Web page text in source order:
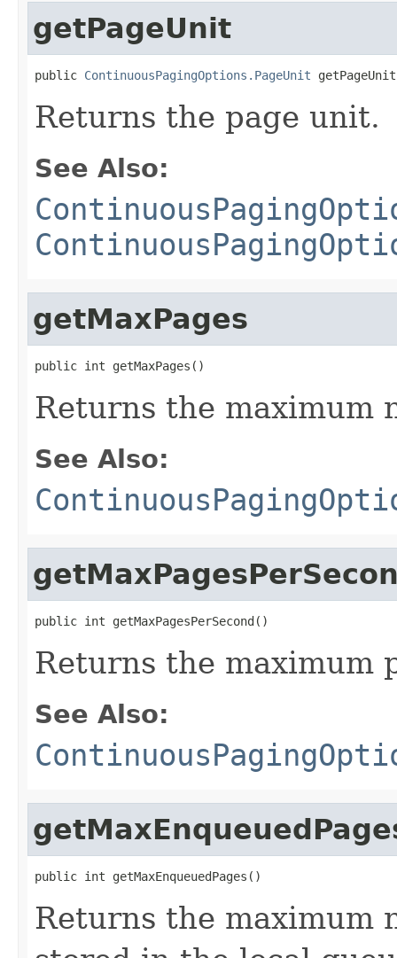
getPageUnit
public ContinuousPagingOptions.PageUnit
Returns the page unit.
See Also:
getMaxPages
public int getMaxPages()
Returns the maximum
See Also:
public int getMaxPagesPerSecond()
Returns the maximum
See Also:
public int getMaxEnqueuedPages()
Returns the maximum